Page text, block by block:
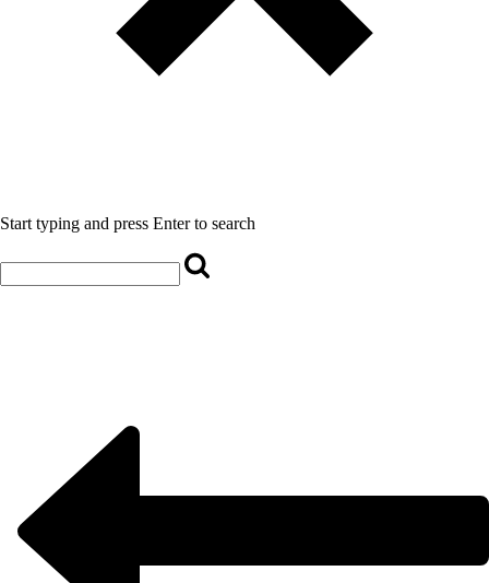
Start typing and press Enter to search